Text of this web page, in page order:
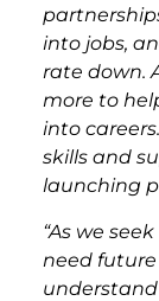
into jobs,
rate down.
more to
into
skills and
launching
“As we
need
understand